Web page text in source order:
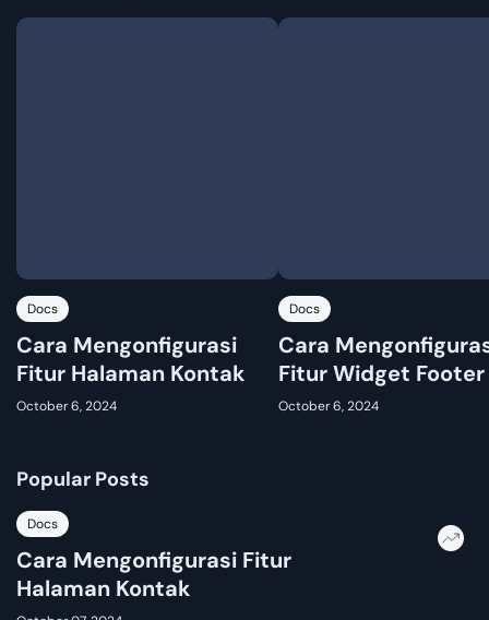
Docs
Cara Mengonfigurasi
Fitur Halaman Kontak
October 6, 2024
Docs
Cara
Fitur Widget Footer
October 6, 2024
Popular Posts
Docs
Cara Mengonfigurasi Fitur
Halaman Kontak